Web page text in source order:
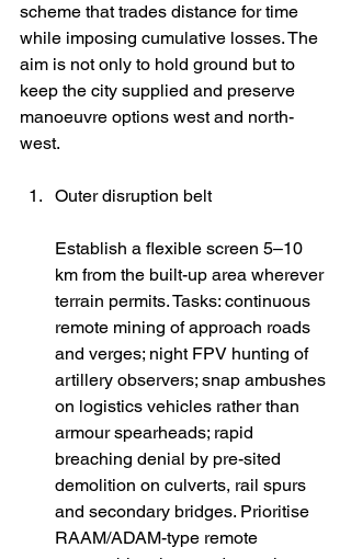
scheme that trades distance for time
while imposing cumulative losses. The
aim is not only to hold ground but to
keep the city supplied and preserve
manoeuvre options west and north-
west.
Outer disruption belt
Establish a flexible screen 5–10
km from the built-up area wherever
terrain permits. Tasks: continuous
remote mining of approach roads
and verges; night FPV hunting of
artillery observers; snap ambushes
on logistics vehicles rather than
armour spearheads; rapid
breaching denial by pre-sited
demolition on culverts, rail spurs
and secondary bridges. Prioritise
RAAM/ADAM-type remote